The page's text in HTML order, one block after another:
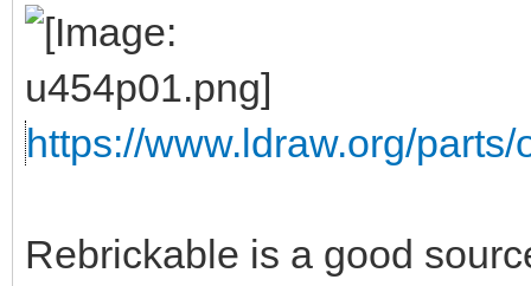
https://www.ldraw.org/
Rebrickable is a good